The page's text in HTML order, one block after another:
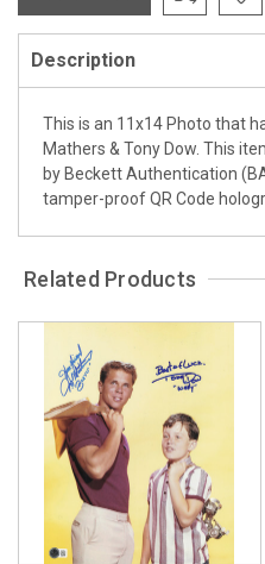
Description
This is an 11x14 Photo that
Mathers & Tony Dow. This
by Beckett Authentication
tamper-proof QR Code
Related Products